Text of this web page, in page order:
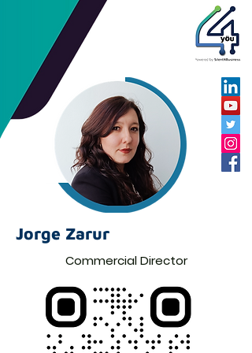
Jorge Zarur
Commercial Director